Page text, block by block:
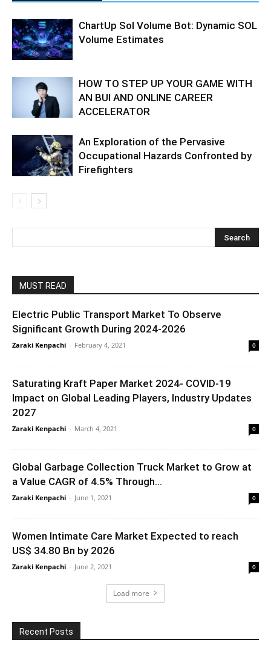
ChartUp Sol Volume Bot: Dynamic SOL
Volume Estimates
HOW TO STEP UP YOUR GAME WITH
AN BUI AND ONLINE CAREER
ACCELERATOR
An Exploration of the Pervasive
Occupational Hazards Confronted by
Firefighters
MUST READ
Electric Public Transport Market To Observe
Significant Growth During 2024-2026
Zaraki Kenpachi - February 4, 2021 0
Saturating Kraft Paper Market 2024- COVID-19
Impact on Global Leading Players, Industry Updates
2027
Zaraki Kenpachi - March 4, 2021 0
Global Garbage Collection Truck Market to Grow at
a Value CAGR of 4.5% Through...
Zaraki Kenpachi - June 1, 2021 0
Women Intimate Care Market Expected to reach
US$ 34.80 Bn by 2026
Zaraki Kenpachi - June 2, 2021 0
Load more
Recent Posts